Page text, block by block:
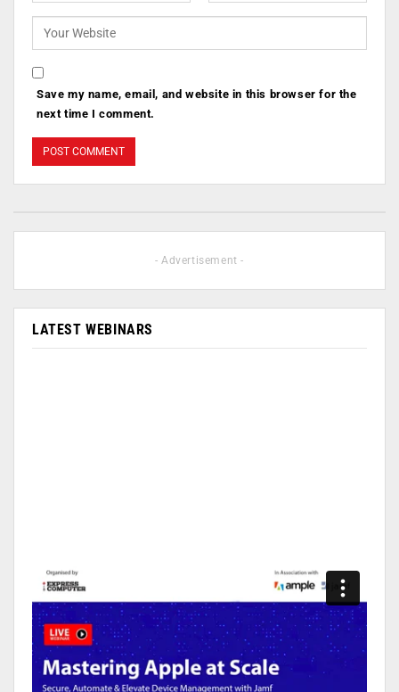
Save my name, email, and website in this browser for the
next time I comment.
- Advertisement -
LATEST WEBINARS